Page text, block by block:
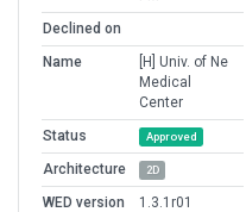
Declined on
Name
[H] Univ. of Ne
Medical
Center
Status
Approved
Architecture 2D
WED version
1.3.1r01